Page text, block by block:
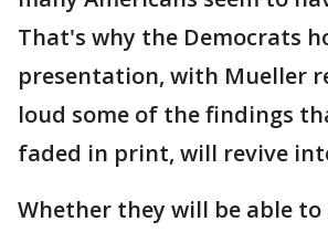
That's why the Democrats
presentation, with Mueller
loud some of the findings
faded in print, will revive
Whether they will be able to